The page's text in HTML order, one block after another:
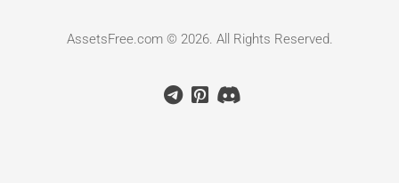
AssetsFree.com © 2026. All Rights Reserved.